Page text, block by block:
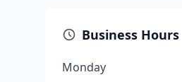
Business Hours
Monday